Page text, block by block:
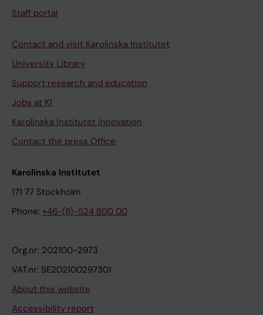
Staff portal
Contact and visit Karolinska Institutet
University Library
Support research and education
Jobs at KI
Karolinska Institutet Innovation
Contact the press Office
Karolinska Institutet
171 77 Stockholm
Phone: +46-(8)-524 800 00
Org.nr: 202100-2973
VAT.nr: SE202100297301
About this website
Accessibility report